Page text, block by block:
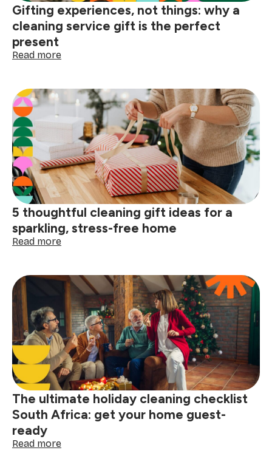
Gifting experiences, not things: why a
cleaning service gift is the perfect
present
Read more:
not
things:
a
cleaning
service
gift
is
the
perfect
present
5 thoughtful cleaning gift ideas for a
sparkling, stress-free home
Read more:
cleaning
gift
ideas
for
a
sparkling,
stress-
free
home
The ultimate holiday cleaning checklist
South Africa: get your home guest-
ready
Read more: